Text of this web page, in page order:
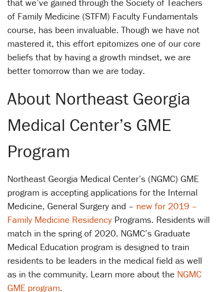
that we’ve gained through the Society of Teachers
of Family Medicine (STFM) Faculty Fundamentals
course, has been invaluable. Though we have not
mastered it, this effort epitomizes one of our core
beliefs that by having a growth mindset, we are
better tomorrow than we are today.
About Northeast Georgia
Medical Center’s GME
Program
Northeast Georgia Medical Center’s (NGMC) GME
program is accepting applications for the Internal
Medicine, General Surgery and – new for 2019 –
Family Medicine Residency Programs. Residents will
match in the spring of 2020. NGMC’s Graduate
Medical Education program is designed to train
residents to be leaders in the medical field as well
as in the community. Learn more about the NGMC
GME program.